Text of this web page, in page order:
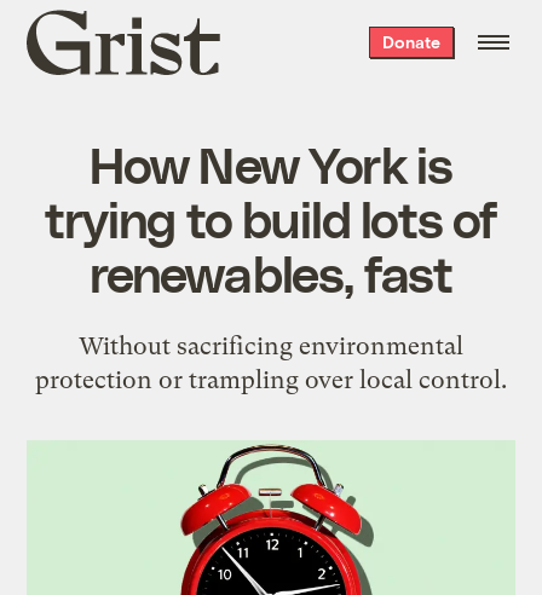
Grist
home
Donate
How New York is
trying to build lots of
renewables, fast
Without sacrificing environmental
protection or trampling over local control.